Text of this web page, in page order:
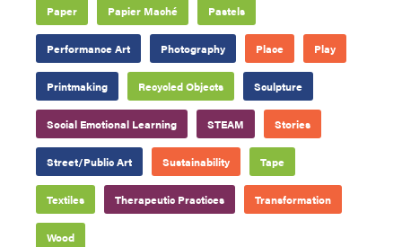
Paper Papier Maché Pastels
Performance Art Photography Place Play
Printmaking Recycled Objects Sculpture
Social Emotional Learning STEAM Stories
Street/Public Art Sustainability Tape
Textiles Therapeutic Practices Transformation
Wood